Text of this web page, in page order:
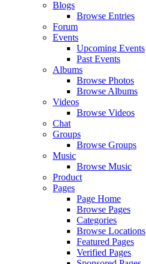
Blogs
Browse Entries
Forum
Events
Upcoming Events
Past Events
Albums
Browse Photos
Browse Albums
Videos
Browse Videos
Chat
Groups
Browse Groups
Music
Browse Music
Product
Pages
Page Home
Browse Pages
Categories
Browse Locations
Featured Pages
Verified Pages